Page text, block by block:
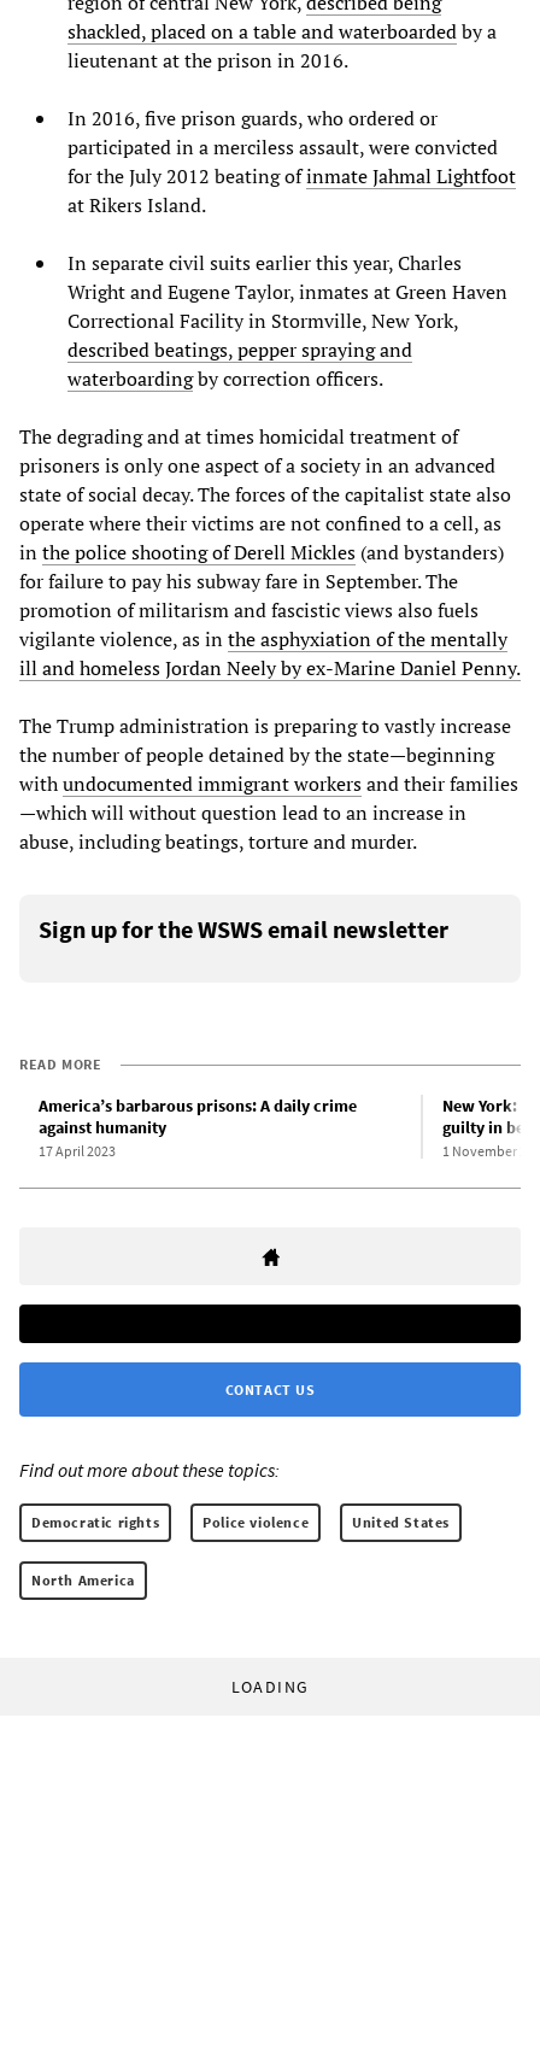
shackled, placed on a table and waterboardedby a
lieutenant at the prison in 2016.
In 2016, five prison guards, who ordered or
participated in a merciless assault, were convicted
for the July 2012 beating ofinmate Jahmal Lightfoot
at Rikers Island.
In separate civil suits earlier this year, Charles
Wright and Eugene Taylor, inmates at Green Haven
Correctional Facility in Stormville, New York,
described beatings, pepper spraying and
waterboardingby correction officers.
The degrading and at times homicidal treatment of
prisoners is only one aspect of a society in an advanced
state of social decay. The forces of the capitalist state also
operate where their victims are not confined to a cell, as
inthe police shooting of Derell Mickles (and bystanders)
for failure to pay his subway fare in September. The
promotion of militarism and fascistic views also fuels
vigilante violence, as inthe asphyxiation of the mentally
ill and homeless Jordan Neely by ex-Marine Daniel Penny.
The Trump administration is preparing to vastly increase
the number of people detained by the state—beginning
withundocumented immigrant workersand their families
—which will without question lead to an increase in
abuse, including beatings, torture and murder.
Sign up for the WSWS email newsletter
READ MORE
America’s barbarous prisons: A daily crime
against humanity
17 April 2023
New York:
guilty in
1 November
CONTACT US
Find out more about these topics:
Democratic rights Police violence United States
North America
LOADING